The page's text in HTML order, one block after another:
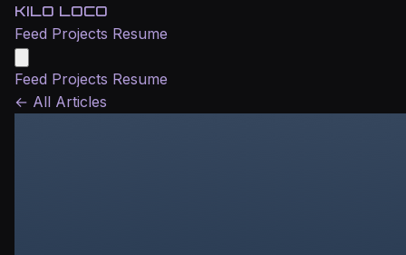
KILO LOCO
Feed Projects Resume
Feed Projects Resume
← All Articles